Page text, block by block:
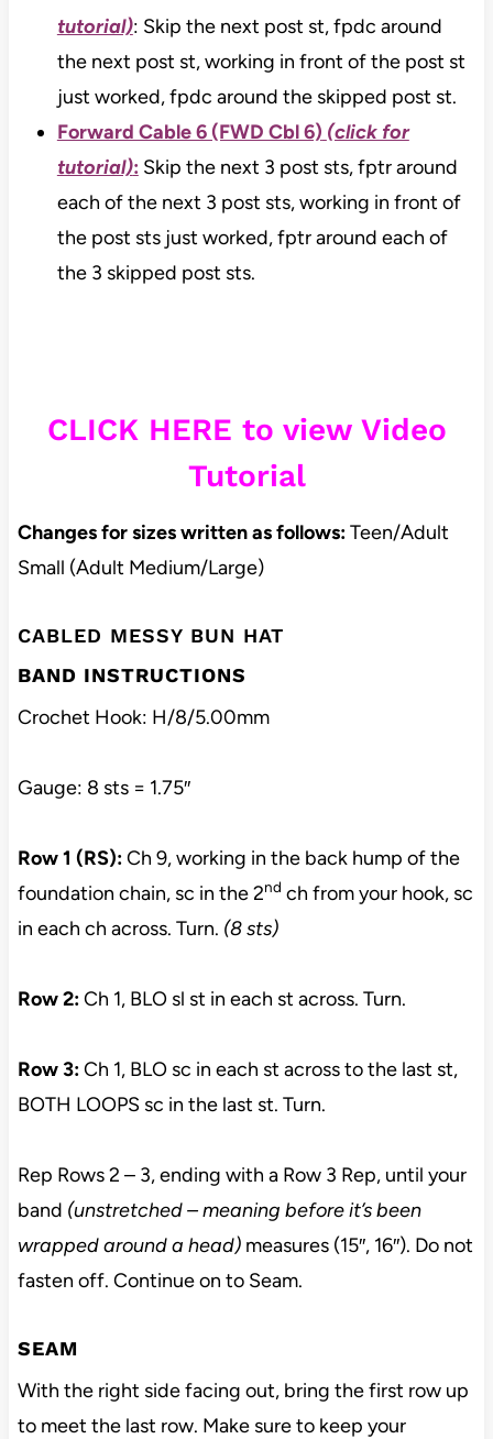
tutorial): Skip the next post st, fpdc around
the next post st, working in front of the post st
just worked, fpdc around the skipped post st.
Forward Cable 6 (FWD Cbl 6) (click for
tutorial): Skip the next 3 post sts, fptr around
each of the next 3 post sts, working in front of
the post sts just worked, fptr around each of
the 3 skipped post sts.
CLICK HERE to view Video
Tutorial
Changes for sizes written as follows:Teen/Adult
Small (Adult Medium/Large)
CABLED MESSY BUN HAT
BAND INSTRUCTIONS
Crochet Hook: H/8/5.00mm
Gauge: 8 sts = 1.75″
Row 1 (RS):Ch 9, working in the back hump of the
foundation chain, sc in the 2nd ch from your hook, sc
in each ch across. Turn. (8 sts)
Row 2:Ch 1, BLO sl st in each st across. Turn.
Row 3:Ch 1, BLO sc in each st across to the last st,
BOTH LOOPS sc in the last st. Turn.
Rep Rows 2 – 3, ending with a Row 3 Rep, until your
band (unstretched – meaning before it’s been
wrapped around a head)measures (15″, 16″). Do not
fasten off. Continue on to Seam.
SEAM
With the right side facing out, bring the first row up
to meet the last row. Make sure to keep your